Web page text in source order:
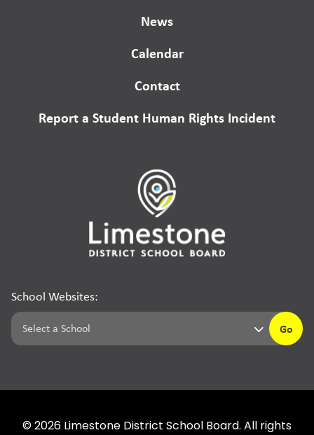
News
Calendar
Contact
Report a Student Human Rights Incident
School Websites:
Go
© 2026 Limestone District School Board. All rights